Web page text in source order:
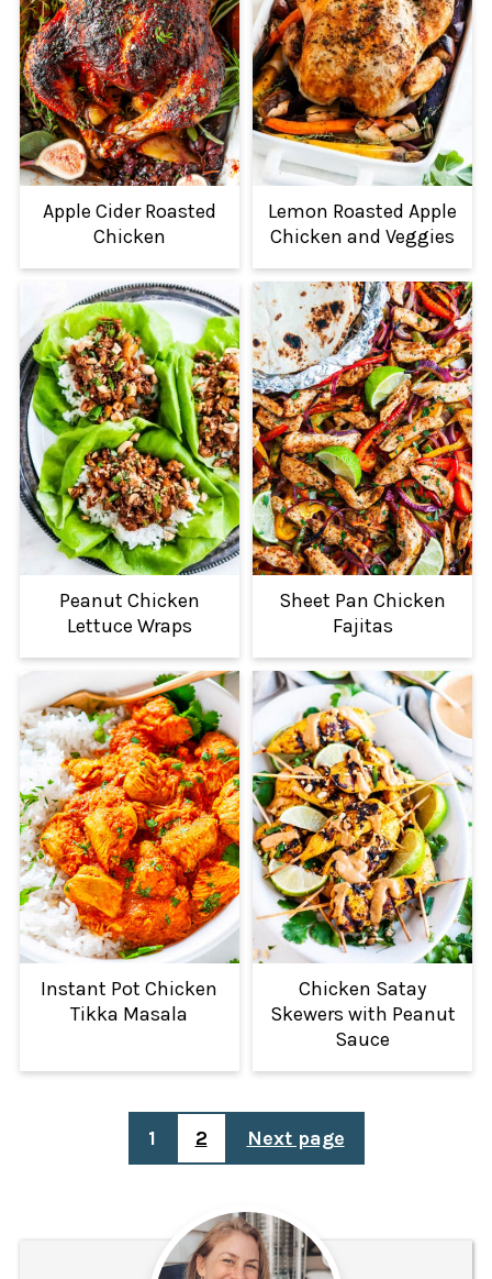
Apple Cider Roasted
Chicken
Lemon Roasted Apple
Chicken and Veggies
Peanut Chicken
Lettuce Wraps
Sheet Pan Chicken
Fajitas
Instant Pot Chicken
Tikka Masala
Chicken Satay
Skewers with Peanut
Sauce
PAGINATION
1 2 Next page